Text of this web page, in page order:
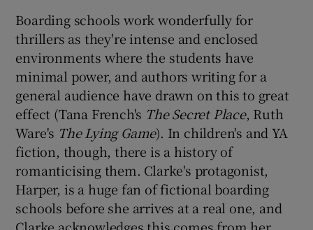
Show Sponsored sub sections
Boarding schools work wonderfully for
thrillers as they're intense and enclosed
environments where the students have
minimal power, and authors writing for a
general audience have drawn on this to great
effect (Tana French's The Secret Place, Ruth
Ware's The Lying Game). In children's and YA
fiction, though, there is a history of
romanticising them. Clarke's protagonist,
Harper, is a huge fan of fictional boarding
schools before she arrives at a real one, and